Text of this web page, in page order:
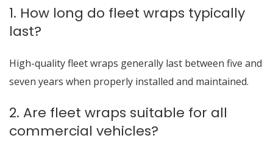
1. How long do fleet wraps typically
last?
High-quality fleet wraps generally last between five and
seven years when properly installed and maintained.
2. Are fleet wraps suitable for all
commercial vehicles?